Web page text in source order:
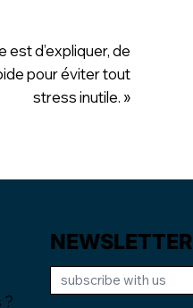
est d’expliquer, de
pour éviter tout
stress inutile. »
NEWSLETTER
?